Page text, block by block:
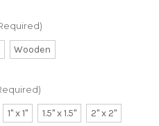
Wooden
1" x 1" 1.5" x 1.5"
2" x 2"